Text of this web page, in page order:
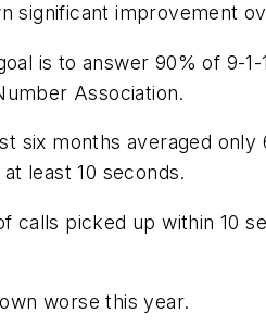
significant improvement
is to answer 90% of 9-
Association.
six months averaged
least 10 seconds.
calls picked up within 10
worse this year.